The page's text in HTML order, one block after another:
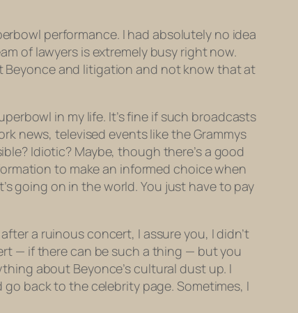
performance. I had absolutely no idea
of lawyers is extremely busy right now.
Beyonce and litigation and not know that at
in my life. It’s fine if such broadcasts
news, televised events like the Grammys
Idiotic? Maybe, though there’s a good
to make an informed choice when
going on in the world. You just have to pay
a ruinous concert, I assure you, I didn’t
— if there can be such a thing — but you
about Beyonce’s cultural dust up. I
back to the celebrity page. Sometimes, I